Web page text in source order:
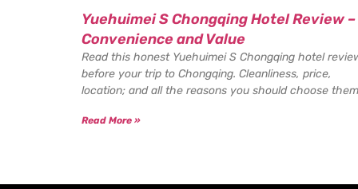
Yuehuimei S Chongqing Hotel Review –
Convenience and Value
Read this honest Yuehuimei S Chongqing hotel
before your trip to Chongqing. Cleanliness, price,
location; and all the reasons you should choose
Read More »